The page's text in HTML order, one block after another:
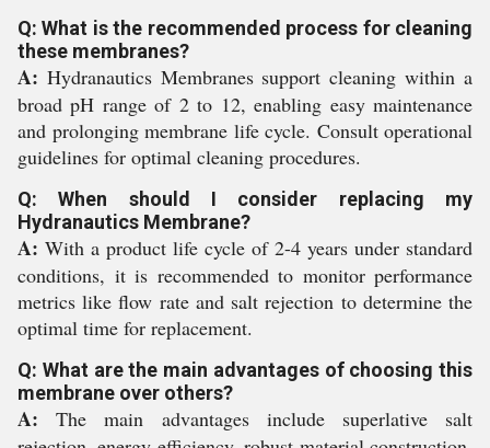
Q: What is the recommended process for cleaning
these membranes?
A: Hydranautics Membranes support cleaning within a
broad pH range of 2 to 12, enabling easy maintenance
and prolonging membrane life cycle. Consult operational
guidelines for optimal cleaning procedures.
Q: When should I consider replacing my
Hydranautics Membrane?
A: With a product life cycle of 2-4 years under standard
conditions, it is recommended to monitor performance
metrics like flow rate and salt rejection to determine the
optimal time for replacement.
Q: What are the main advantages of choosing this
membrane over others?
A: The main advantages include superlative salt